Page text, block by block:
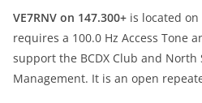
VE7RNV on 147.300+ is located
requires a 100.0 Hz Access Tone
support the BCDX Club and North
Management. It is an open